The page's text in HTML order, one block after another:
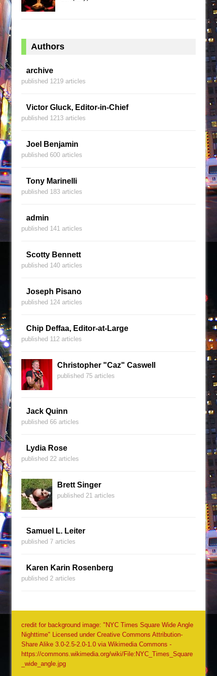
Authors
archive
published 1219 articles
Victor Gluck, Editor-in-Chief
published 1213 articles
Joel Benjamin
published 600 articles
Tony Marinelli
published 183 articles
admin
published 141 articles
Scotty Bennett
published 140 articles
Joseph Pisano
published 124 articles
Chip Deffaa, Editor-at-Large
published 112 articles
Christopher "Caz" Caswell
published 75 articles
Jack Quinn
published 66 articles
Lydia Rose
published 22 articles
Brett Singer
published 21 articles
Samuel L. Leiter
published 7 articles
Karen Karin Rosenberg
published 2 articles
credit for background image: "NYC Times Square Wide Angle
Nighttime" Licensed under Creative Commons Attribution-
Share Alike 3.0-2.5-2.0-1.0 via Wikimedia Commons -
https://commons.wikimedia.org/wiki/File:NYC_Times_Square
_wide_angle.jpg